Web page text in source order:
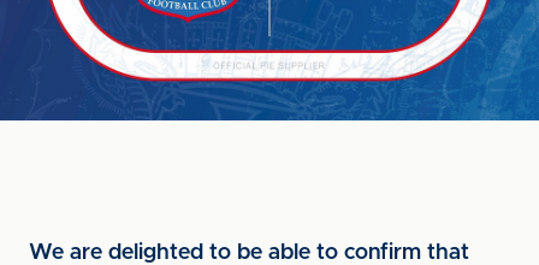
We are delighted to be able to confirm that